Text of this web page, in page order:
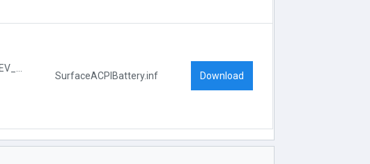
SurfaceACPIBattery.inf Download